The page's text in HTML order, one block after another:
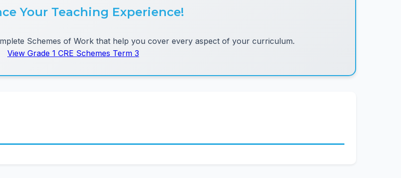
Your Teaching Experience!
Schemes of Work that help you cover every aspect of your curriculum.
View Grade 1 CRE Schemes Term 3